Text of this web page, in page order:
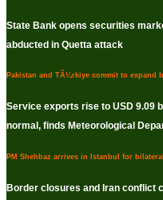
State Bank opens securities
abducted in Quetta attack
Pakistan and TÃ¼rkiye commit to expand
Service exports rise to USD 9.09
normal, finds Meteorological
PM Shehbaz arrives in Istanbul for
Border closures and Iran conflict